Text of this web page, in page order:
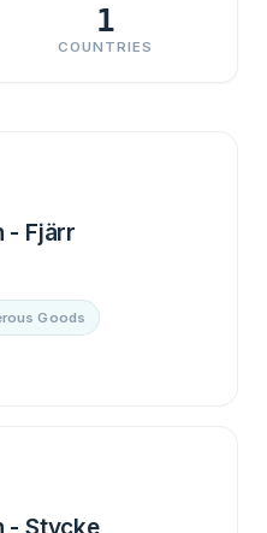
1
COUNTRIES
- Fjärr
Goods
- Stycke